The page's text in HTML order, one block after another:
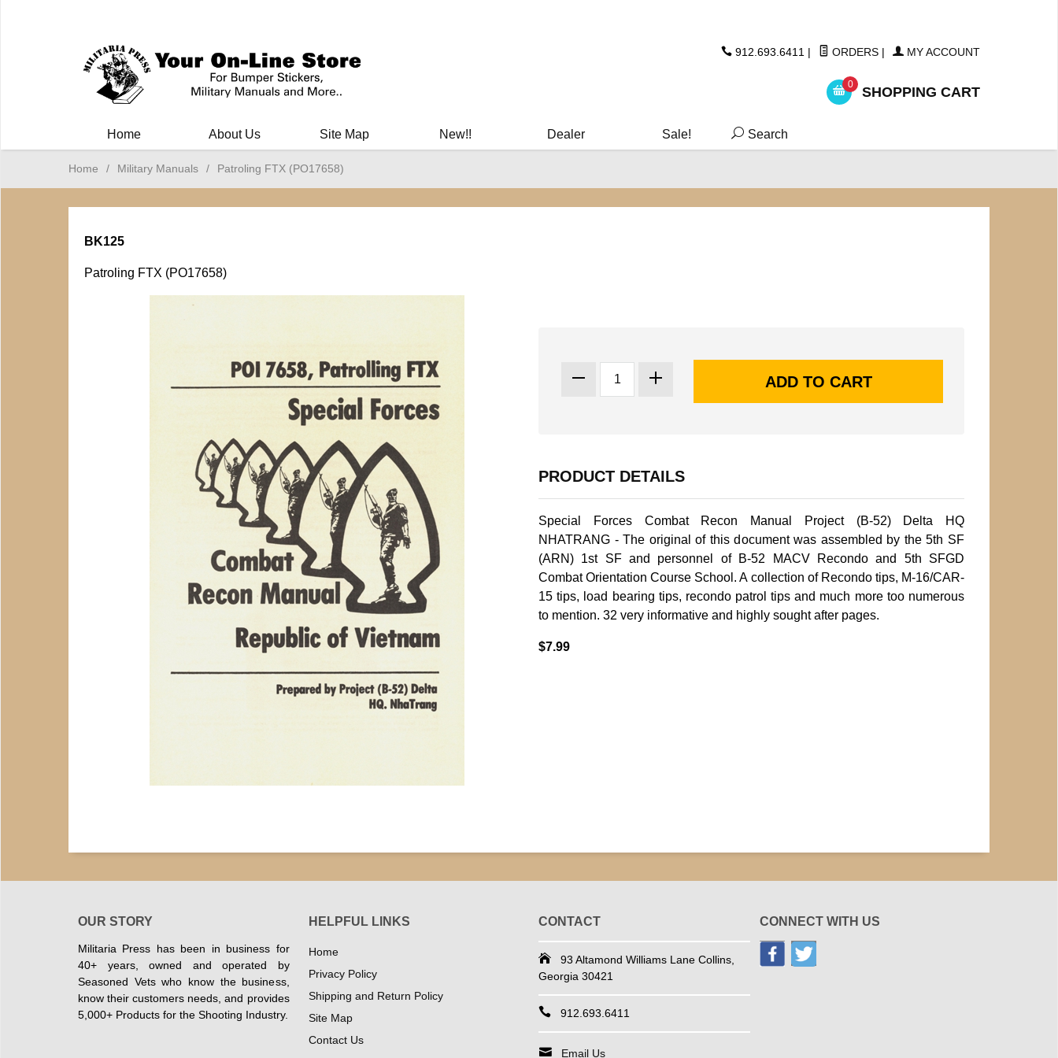
912.693.6411 | ORDERS | MY ACCOUNT
0 SHOPPING CART
Home About Us Site Map New!! Dealer Sale! Search
Home / Military Manuals / Patroling FTX (PO17658)
BK125
Patroling FTX (PO17658)
PRODUCT DETAILS
Special Forces Combat Recon Manual Project (B-52) Delta HQ
NHATRANG - The original of this document was assembled by the 5th SF
(ARN) 1st SF and personnel of B-52 MACV Recondo and 5th SFGD
Combat Orientation Course School. A collection of Recondo tips, M-16/CAR-
15 tips, load bearing tips, recondo patrol tips and much more too numerous
to mention. 32 very informative and highly sought after pages.
$7.99
OUR STORY
Militaria Press has been in business for
40+ years, owned and operated by
Seasoned Vets who know the business,
know their customers needs, and provides
5,000+ Products for the Shooting Industry.
HELPFUL LINKS
Home
Privacy Policy
Shipping and Return Policy
Site Map
Contact Us
CONTACT
93 Altamond Williams Lane Collins,
Georgia 30421
912.693.6411
Email Us
CONNECT WITH US